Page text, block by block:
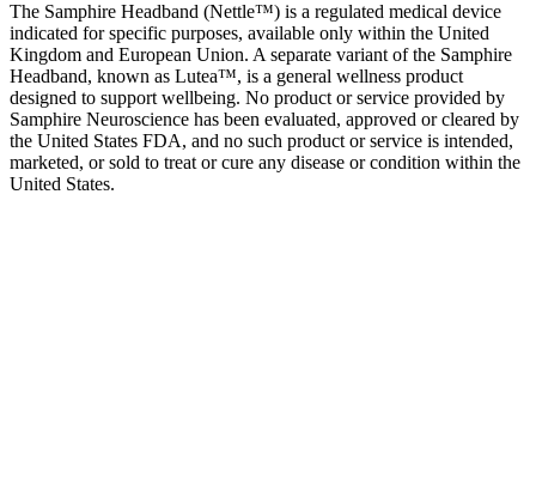
The Samphire Headband (Nettle™) is a regulated medical device
indicated for specific purposes, available only within the United
Kingdom and European Union. A separate variant of the Samphire
Headband, known as Lutea™, is a general wellness product
designed to support wellbeing. No product or service provided by
Samphire Neuroscience has been evaluated, approved or cleared by
the United States FDA, and no such product or service is intended,
marketed, or sold to treat or cure any disease or condition within the
United States.